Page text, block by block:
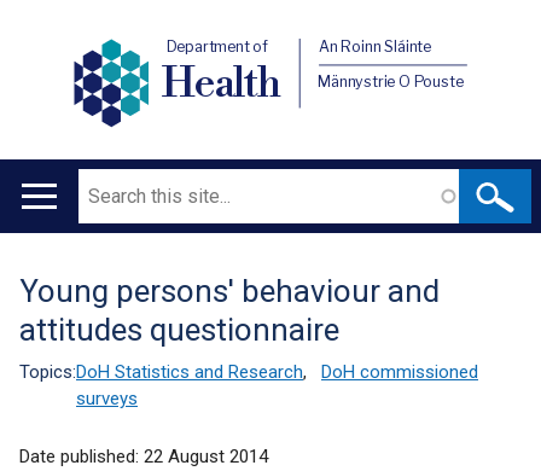
Department of
Health
An Roinn Sláinte
Männystrie O Pouste
Main
Search
Translation
help
Young persons' behaviour and
attitudes questionnaire
Topics:DoH Statistics and Research,
DoH commissioned
surveys
Date published: 22 August 2014